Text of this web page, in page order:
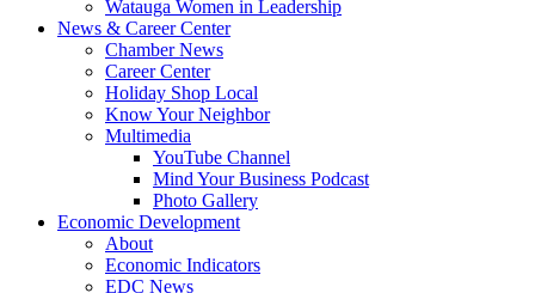
Watauga Women in Leadership
News & Career Center
Chamber News
Career Center
Holiday Shop Local
Know Your Neighbor
Multimedia
YouTube Channel
Mind Your Business Podcast
Photo Gallery
Economic Development
About
Economic Indicators
EDC News